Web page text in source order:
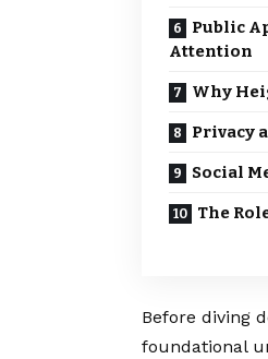
Public
Attention
Why
Privacy
Social
The
Before diving
foundational